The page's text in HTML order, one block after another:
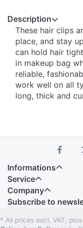
Description
These hair clips
place, and stay
can hold hair
in makeup bag
reliable,
work well on all
long, thick and
Informations
Service
Company
Subscribe to
* All prices excl. VAT, plus